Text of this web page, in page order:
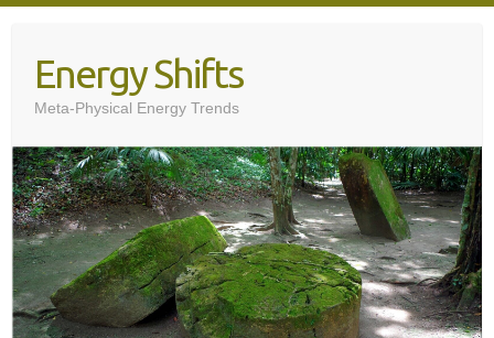
contentEnergy Shifts
Meta-Physical Energy Trends